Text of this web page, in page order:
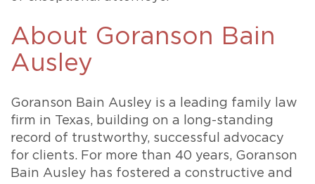
About Goranson Bain
Ausley
Goranson Bain Ausley is a leading family law
firm in Texas, building on a long-standing
record of trustworthy, successful advocacy
for clients. For more than 40 years, Goranson
Bain Ausley has fostered a constructive and